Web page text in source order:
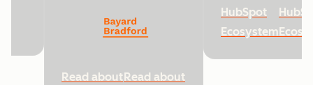
Read aboutRead about
HubSpot
Ecosystem